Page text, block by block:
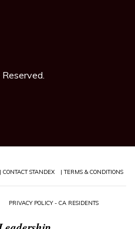
| CONTACT STANDEX | TERMS & CONDITIONS
PRIVACY POLICY - CA RESIDENTS